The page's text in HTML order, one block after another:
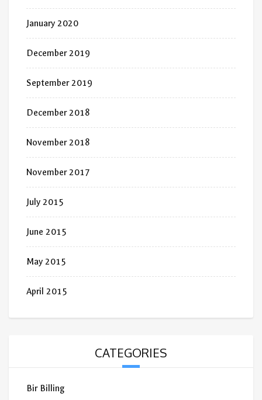
January 2020
December 2019
September 2019
December 2018
November 2018
November 2017
July 2015
June 2015
May 2015
April 2015
CATEGORIES
Bir Billing